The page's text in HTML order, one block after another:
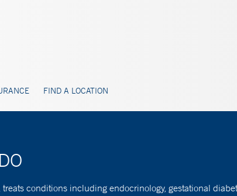
FIND A LOCATION
conditions including endocrinology, gestational